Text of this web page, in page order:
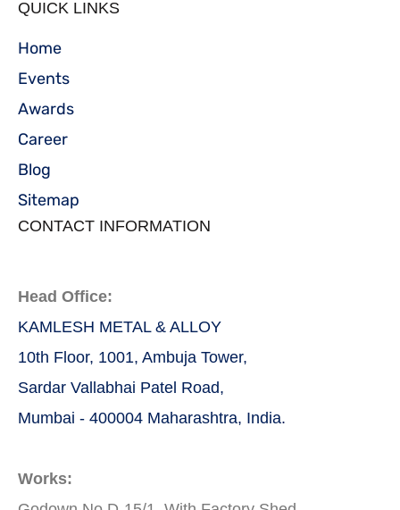
QUICK LINKS
Home
Events
Awards
Career
Blog
Sitemap
CONTACT INFORMATION
Head Office:
KAMLESH METAL & ALLOY
10th Floor, 1001, Ambuja Tower,
Sardar Vallabhai Patel Road,
Mumbai - 400004 Maharashtra, India.
Works: